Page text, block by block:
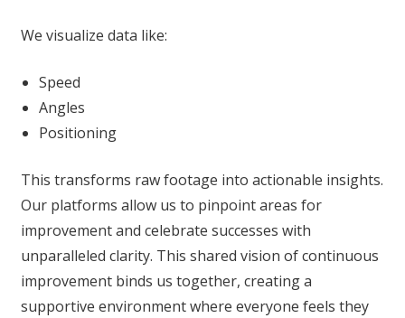
We visualize data like:
Speed
Angles
Positioning
This transforms raw footage into actionable insights.
Our platforms allow us to pinpoint areas for
improvement and celebrate successes with
unparalleled clarity. This shared vision of continuous
improvement binds us together, creating a
supportive environment where everyone feels they